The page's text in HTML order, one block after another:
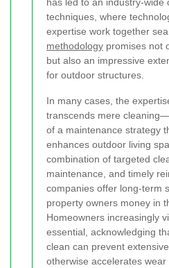
techniques, where
expertise work together
methodology promises not
but also an impressive
for outdoor structures.
In many cases, the
transcends mere
of a maintenance strategy
enhances outdoor living
combination of targeted
maintenance, and timely
companies offer long-term
property owners money in
Homeowners increasingly
essential, acknowledging
clean can prevent
otherwise accelerates wear